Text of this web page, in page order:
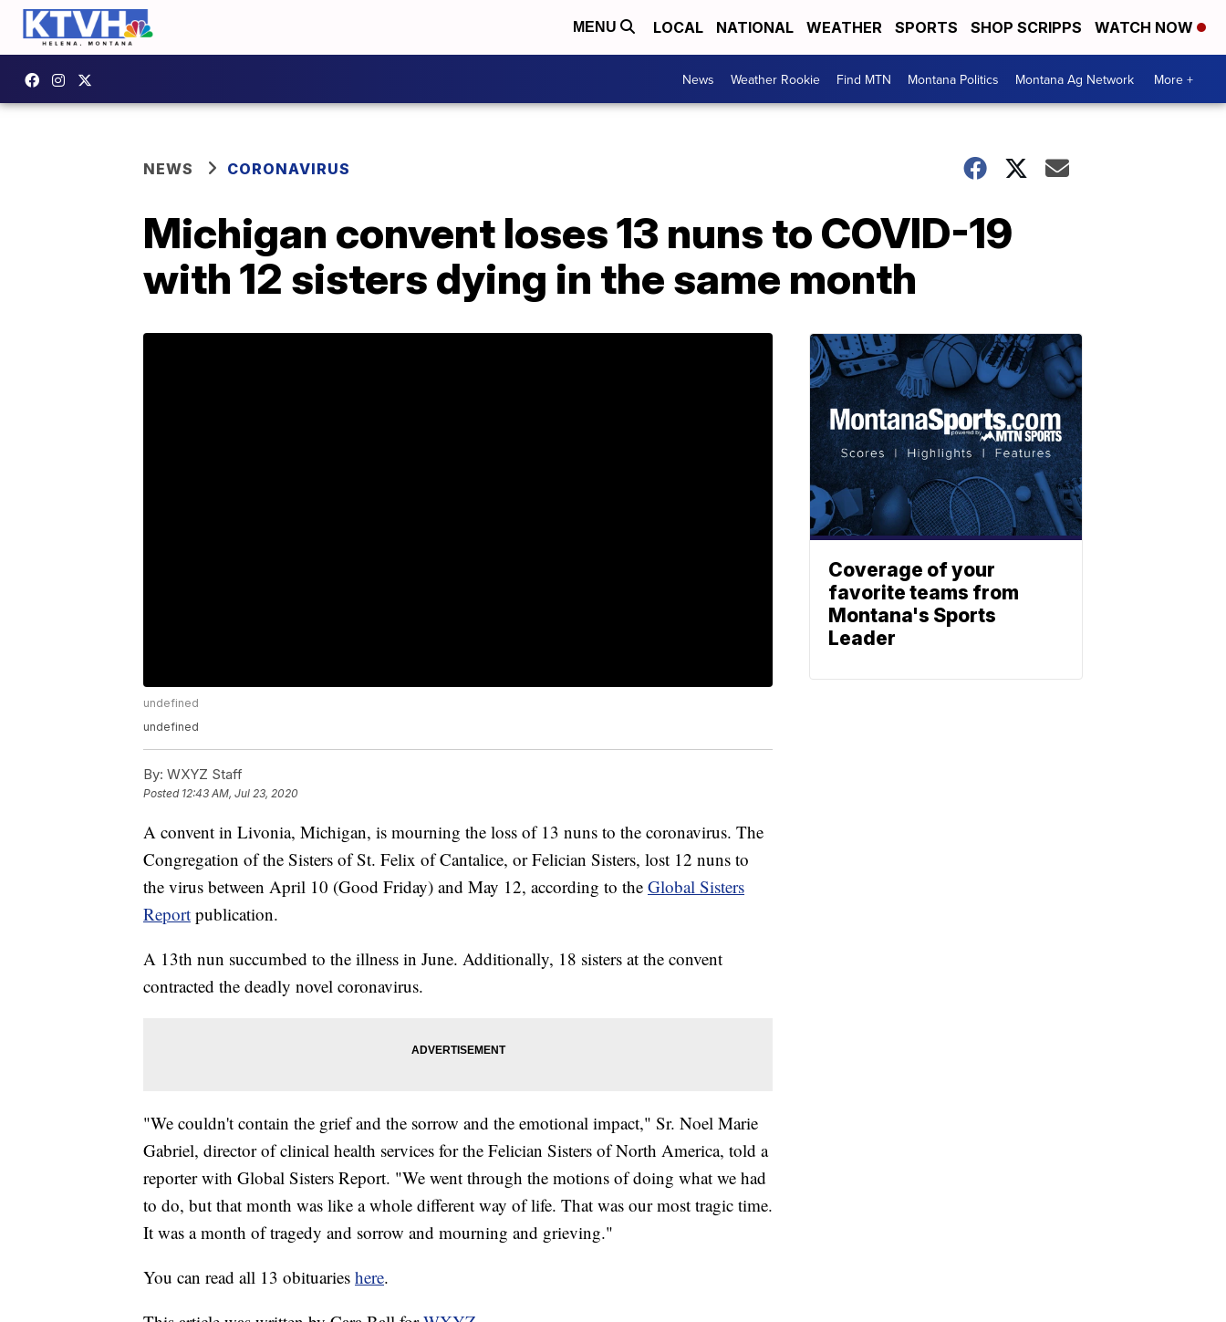
MENU LOCAL NATIONAL WEATHER SPORTS SHOP SCRIPPS WATCH NOW
News Weather Rookie Find MTN Montana Politics Montana Ag Network More +
NEWS CORONAVIRUS
Michigan convent loses 13 nuns to COVID-19
with 12 sisters dying in the same month
undefined
undefined
By: WXYZ Staff
Posted 12:43 AM, Jul 23, 2020
A convent in Livonia, Michigan, is mourning the loss of 13 nuns to the coronavirus. The
Congregation of the Sisters of St. Felix of Cantalice, or Felician Sisters, lost 12 nuns to
the virus between April 10 (Good Friday) and May 12, according to the Global Sisters
Report publication.
A 13th nun succumbed to the illness in June. Additionally, 18 sisters at the convent
contracted the deadly novel coronavirus.
"We couldn't contain the grief and the sorrow and the emotional impact," Sr. Noel Marie
Gabriel, director of clinical health services for the Felician Sisters of North America, told a
reporter with Global Sisters Report. "We went through the motions of doing what we had
to do, but that month was like a whole different way of life. That was our most tragic time.
It was a month of tragedy and sorrow and mourning and grieving."
You can read all 13 obituaries here.
Coverage of your
favorite teams from
Montana's Sports
Leader